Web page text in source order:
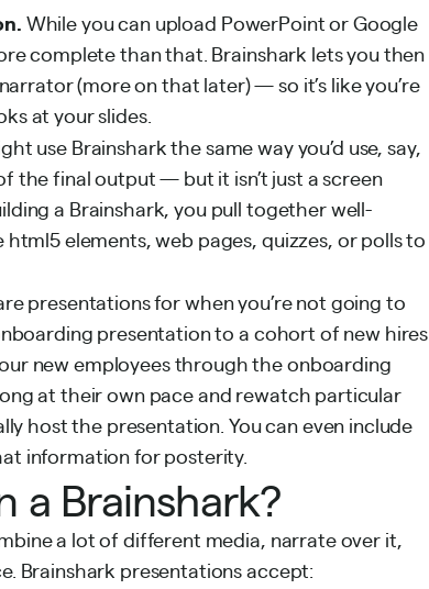
While you can upload PowerPoint or Google
complete than that. Brainshark lets you then
(more on that later) — so it’s like you’re
at your slides.
use Brainshark the same way you’d use, say,
the final output — but it isn’t just a screen
a Brainshark, you pull together well-
elements, web pages, quizzes, or polls to
presentations for when you’re not going to
presentation to a cohort of new hires
new employees through the onboarding
at their own pace and rewatch particular
host the presentation. You can even include
information for posterity.
a Brainshark?
a lot of different media, narrate over it,
Brainshark presentations accept: